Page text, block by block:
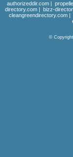
authorizeddir.com|
directory.com | bizz-
cleangreendirectory.com |
©